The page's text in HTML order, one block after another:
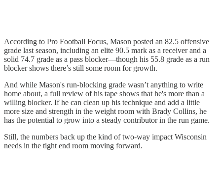
According to Pro Football Focus, Mason posted an 82.5 offensive
grade last season, including an elite 90.5 mark as a receiver and a
solid 74.7 grade as a pass blocker—though his 55.8 grade as a run
blocker shows there’s still some room for growth.
And while Mason's run-blocking grade wasn’t anything to write
home about, a full review of his tape shows that he's more than a
willing blocker. If he can clean up his technique and add a little
more size and strength in the weight room with Brady Collins, he
has the potential to grow into a steady contributor in the run game.
Still, the numbers back up the kind of two-way impact Wisconsin
needs in the tight end room moving forward.